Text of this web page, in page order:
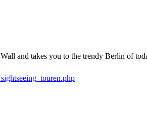
and takes you to the trendy Berlin of